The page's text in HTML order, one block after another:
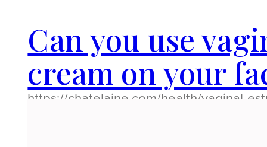
Can you use
cream on your
https://chatelaine.com/health/vaginal-